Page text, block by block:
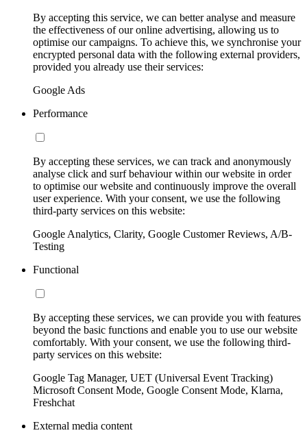
By accepting this service, we can better analyse and measure
the effectiveness of our online advertising, allowing us to
optimise our campaigns. To achieve this, we synchronise your
encrypted personal data with the following external providers,
provided you already use their services:
Google Ads
Performance
By accepting these services, we can track and anonymously
analyse click and surf behaviour within our website in order
to optimise our website and continuously improve the overall
user experience. With your consent, we use the following
third-party services on this website:
Google Analytics, Clarity, Google Customer Reviews, A/B-
Testing
Functional
By accepting these services, we can provide you with features
beyond the basic functions and enable you to use our website
comfortably. With your consent, we use the following third-
party services on this website:
Google Tag Manager, UET (Universal Event Tracking)
Microsoft Consent Mode, Google Consent Mode, Klarna,
Freshchat
External media content